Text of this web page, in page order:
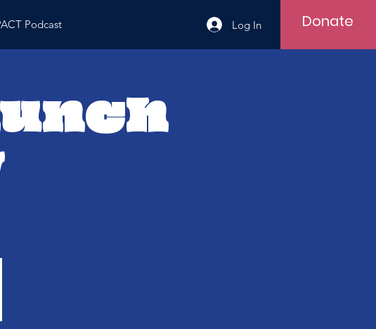
Podcast Log In Donate